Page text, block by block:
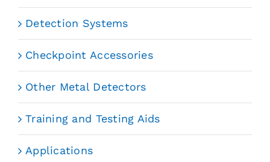
Detection Systems
Checkpoint Accessories
Other Metal Detectors
Training and Testing Aids
Applications